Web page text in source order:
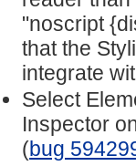
"noscript
that the
integrate
Select
Inspector
(bug